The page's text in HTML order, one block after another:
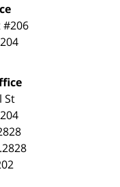
#206
St